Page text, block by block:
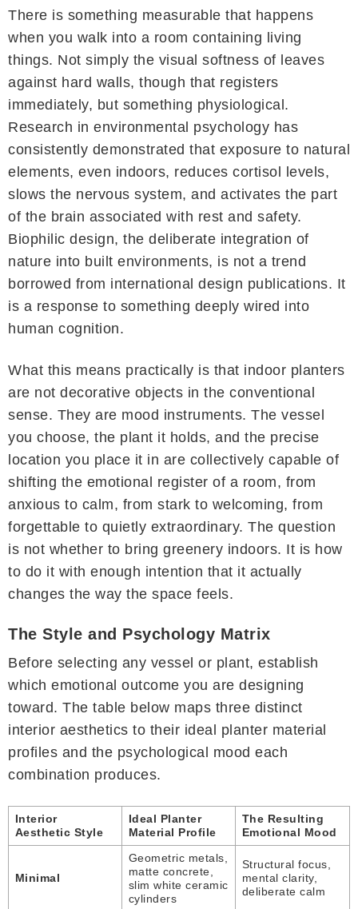
There is something measurable that happens
when you walk into a room containing living
things. Not simply the visual softness of leaves
against hard walls, though that registers
immediately, but something physiological.
Research in environmental psychology has
consistently demonstrated that exposure to natural
elements, even indoors, reduces cortisol levels,
slows the nervous system, and activates the part
of the brain associated with rest and safety.
Biophilic design, the deliberate integration of
nature into built environments, is not a trend
borrowed from international design publications. It
is a response to something deeply wired into
human cognition.
What this means practically is that indoor planters
are not decorative objects in the conventional
sense. They are mood instruments. The vessel
you choose, the plant it holds, and the precise
location you place it in are collectively capable of
shifting the emotional register of a room, from
anxious to calm, from stark to welcoming, from
forgettable to quietly extraordinary. The question
is not whether to bring greenery indoors. It is how
to do it with enough intention that it actually
changes the way the space feels.
The Style and Psychology Matrix
Before selecting any vessel or plant, establish
which emotional outcome you are designing
toward. The table below maps three distinct
interior aesthetics to their ideal planter material
profiles and the psychological mood each
combination produces.
Interior
Aesthetic Style
Ideal Planter
Material Profile
The Resulting
Emotional Mood
Minimal
Geometric metals,
matte concrete,
slim white ceramic
cylinders
Structural focus,
mental clarity,
deliberate calm